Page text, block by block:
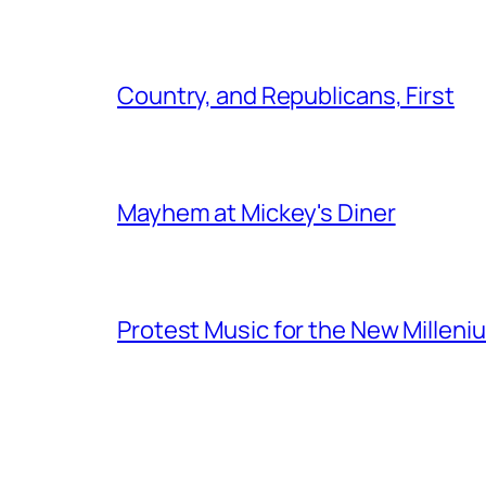
Country, and Republicans, First
Mayhem at Mickey's Diner
Protest Music for the New